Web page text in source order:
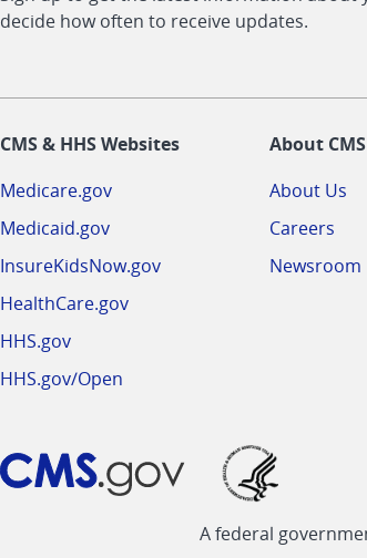
decide how often to receive updates.
CMS & HHS Websites
Medicare.gov
Medicaid.gov
InsureKidsNow.gov
HealthCare.gov
HHS.gov
HHS.gov/Open
About CMS
About Us
Careers
Newsroom
A federal